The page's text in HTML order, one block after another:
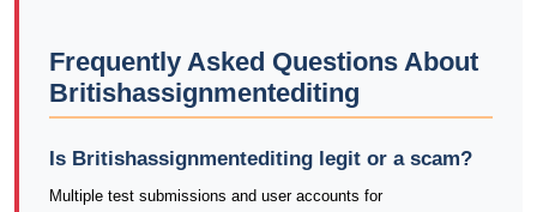
Frequently Asked Questions About
Britishassignmentediting
Is Britishassignmentediting legit or a scam?
Multiple test submissions and user accounts for